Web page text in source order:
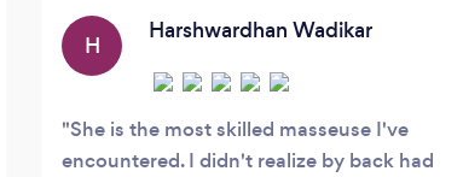
H
Harshwardhan Wadikar
She is the most skilled masseuse I've
encountered. I didn't realize by back had